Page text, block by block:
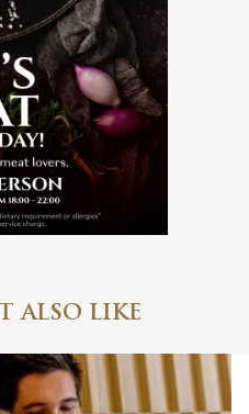
ALSO LIKE